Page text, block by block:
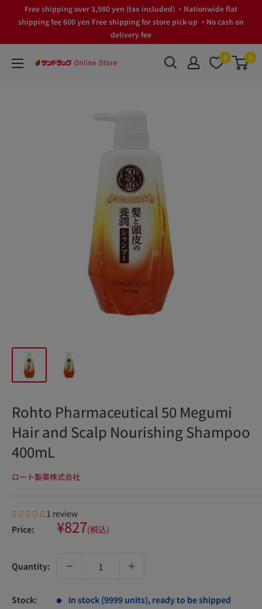
Free shipping over 3,980 yen (tax included) ・Nationwide flat
shipping fee 600 yen Free shipping for store pick-up ・No cash on
delivery fee
サ
0 0
Rohto Pharmaceutical 50 Megumi
Hair and Scalp Nourishing Shampoo
400mL
ロート製薬株式会社
1 review
Price:
Sale
price
¥827(税込)
Quantity:
Stock: In stock (9999 units), ready to be shipped